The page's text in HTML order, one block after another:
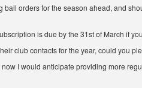
ball orders for the season ahead, and
is due by the 31st of March if
club contacts for the year, could you
I would anticipate providing more